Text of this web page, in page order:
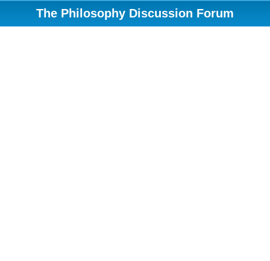
The Philosophy Discussion Forum